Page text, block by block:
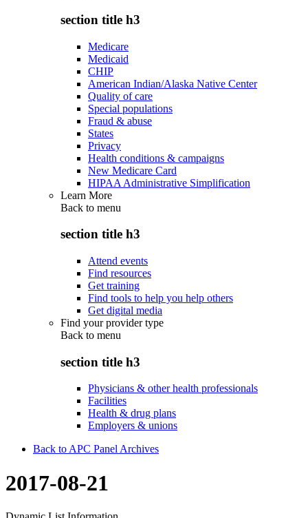
section title h3
Medicare
Medicaid
CHIP
American Indian/Alaska Native Center
Quality of care
Special populations
Fraud & abuse
States
Privacy
Health conditions & campaigns
New Medicare Card
HIPAA Administrative Simplification
Learn More
Back to menu
section title h3
Attend events
Find resources
Get training
Find tools to help you help others
Get digital media
Find your provider type
Back to menu
section title h3
Physicians & other health professionals
Facilities
Health & drug plans
Employers & unions
Back to APC Panel Archives
2017-08-21